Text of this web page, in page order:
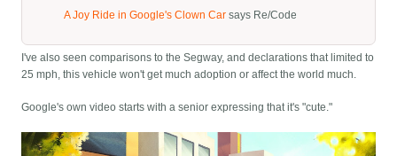
A Joy Ride in Google's Clown Car says Re/Code
I've also seen comparisons to the Segway, and declarations that limited to
25 mph, this vehicle won't get much adoption or affect the world much.
Google's own video starts with a senior expressing that it's "cute."